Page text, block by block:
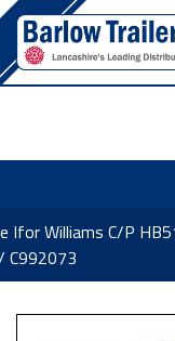
Ifor Williams C/P
C992073